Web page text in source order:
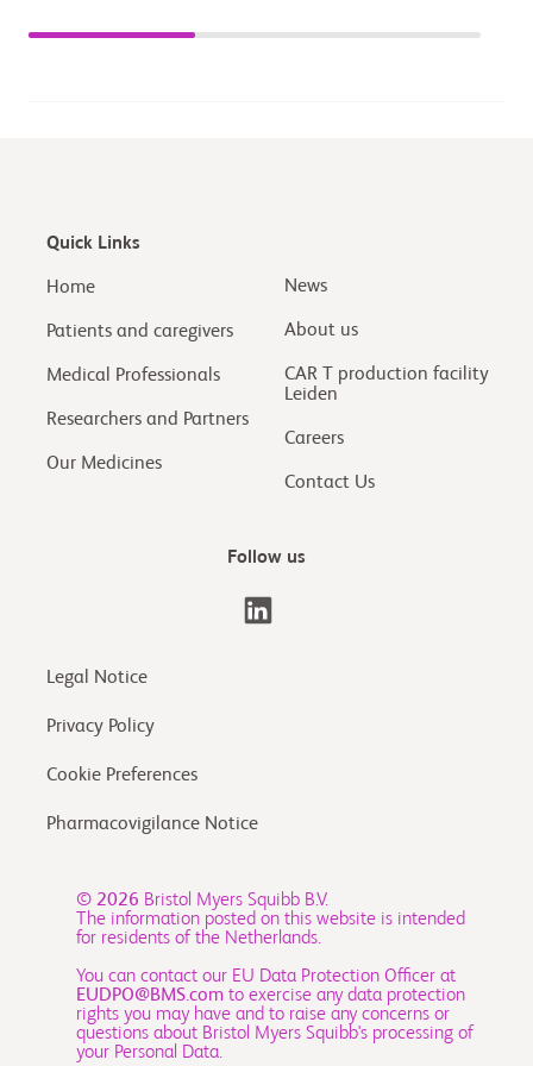
Quick Links
Home
Patients and caregivers
Medical Professionals
Researchers and Partners
Our Medicines
News
About us
CAR T production facility
Leiden
Careers
Contact Us
Follow us
Legal Notice
Privacy Policy
Cookie Preferences
Pharmacovigilance Notice
© 2026 Bristol Myers Squibb B.V.
The information posted on this website is intended
for residents of the Netherlands.
You can contact our EU Data Protection Officer at
EUDPO@BMS.com to exercise any data protection
rights you may have and to raise any concerns or
questions about Bristol Myers Squibb's processing of
your Personal Data.